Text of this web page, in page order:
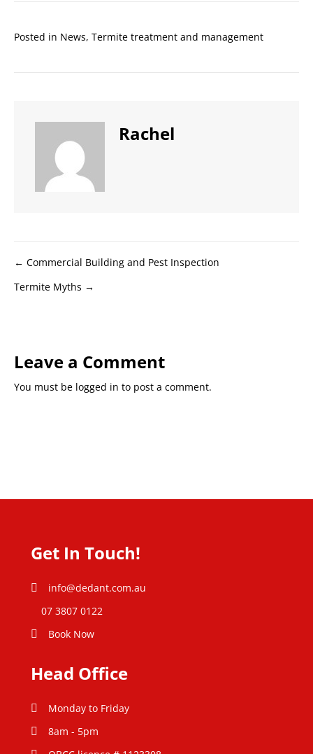
Posted in News, Termite treatment and management
Rachel
Posts
navigation
← Commercial Building and Pest Inspection
Termite Myths →
Leave a Comment
You must be logged in to post a comment.
Get In Touch!
info@dedant.com.au
07 3807 0122
Book Now
Head Office
Monday to Friday
8am - 5pm